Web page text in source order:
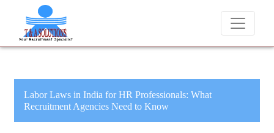
We never charge candidates for job placements at T
Labor Laws in India for HR Professionals: What
Recruitment Agencies Need to Know